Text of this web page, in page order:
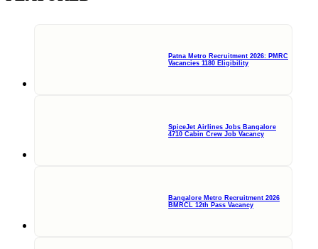
Patna Metro Recruitment 2026: PMRC
Vacancies 1180 Eligibility
SpiceJet Airlines Jobs Bangalore
4710 Cabin Crew Job Vacancy
Bangalore Metro Recruitment 2026
BMRCL 12th Pass Vacancy